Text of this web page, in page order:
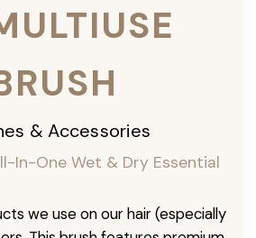
& Accessories
In-One Wet & Dry Essential
we use on our hair (especially